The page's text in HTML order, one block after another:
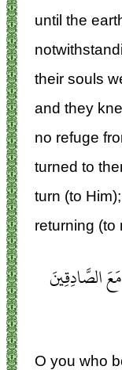
until the
their souls
and they
no refuge
turned to
turn (to
returning (to
مَعَ الصَّادِقِينَ
O you who